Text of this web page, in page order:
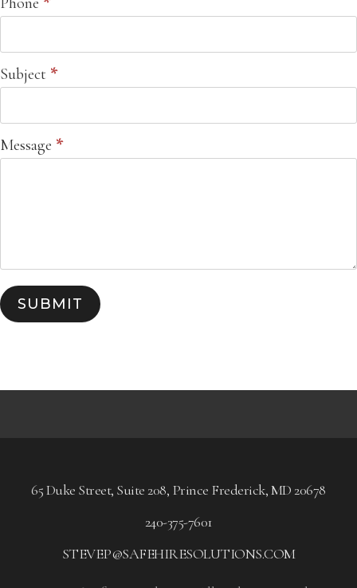
Subject *
Message *
SUBMIT
65 Duke Street, Suite 208, Prince Frederick, MD 20678
240-375-7601
STEVEP@SAFEHIRESOLUTIONS.COM